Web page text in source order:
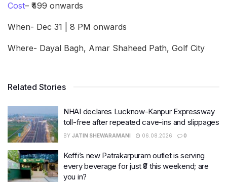
Cost– ₹499 onwards
When- Dec 31 | 8 PM onwards
Where- Dayal Bagh, Amar Shaheed Path, Golf City
Related Stories
NHAI declares Lucknow-Kanpur Expressway
toll-free after repeated cave-ins and slippages
BY JATIN SHEWARAMANI 06.08.2026 0
Keffi’s new Patrakarpuram outlet is serving
every beverage for just ₹8 this weekend; are
you in?